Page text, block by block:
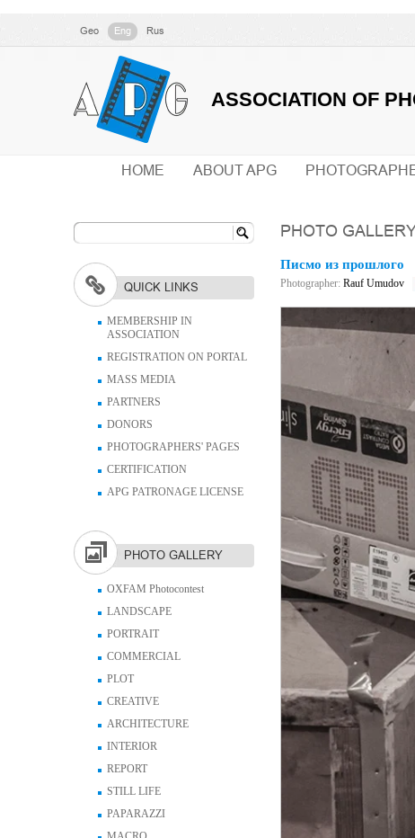
Geo Eng Rus
ASSOCIATION OF
HOME ABOUT APG
QUICK LINKS
MEMBERSHIP IN
ASSOCIATION
REGISTRATION ON PORTAL
MASS MEDIA
PARTNERS
DONORS
PHOTOGRAPHERS' PAGES
CERTIFICATION
APG PATRONAGE LICENSE
PHOTO GALLERY
OXFAM Photocontest
LANDSCAPE
PORTRAIT
COMMERCIAL
PLOT
CREATIVE
ARCHITECTURE
INTERIOR
REPORT
STILL LIFE
PAPARAZZI
PHOTO
Писмо из прошлого
Photographer: Rauf Umudov